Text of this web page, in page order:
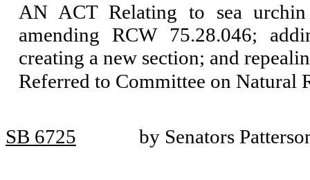
AN ACT Relating to sea
amending RCW 75.28.046;
creating a new section; and
Referred to Committee on Natural
SB 6725 by Senators